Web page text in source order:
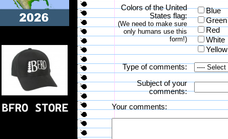
Colors of the United
States flag:
(We need to make sure
only humans use this
form!)
Blue
Green
Red
White
Yellow
Type of comments:
Subject of your
comments:
Your comments: